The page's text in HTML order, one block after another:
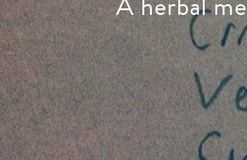
Hit enter to search or ESC to close